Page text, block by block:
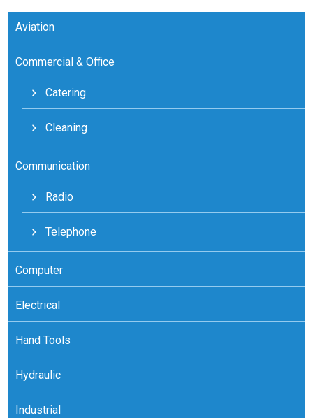
Aviation
Commercial & Office
Catering
Cleaning
Communication
Radio
Telephone
Computer
Electrical
Hand Tools
Hydraulic
Industrial